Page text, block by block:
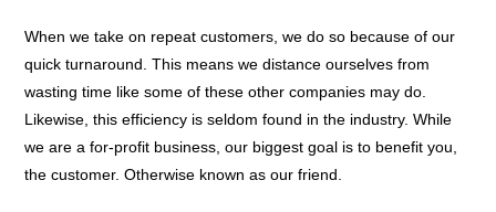
When we take on repeat customers, we do so because of our
quick turnaround. This means we distance ourselves from
wasting time like some of these other companies may do.
Likewise, this efficiency is seldom found in the industry. While
we are a for-profit business, our biggest goal is to benefit you,
the customer. Otherwise known as our friend.